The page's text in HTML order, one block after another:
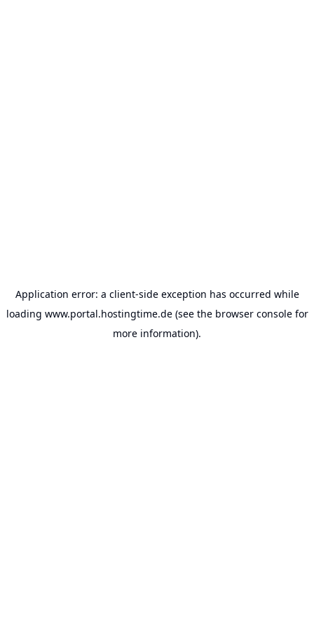
Application error: a client-side exception has occurred while
loading www.portal.hostingtime.de(see the browser consolefor
more information).